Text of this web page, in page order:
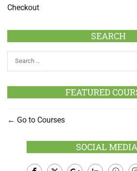
Checkout
SEARCH
FEATURED
Go to Courses
SOCIAL